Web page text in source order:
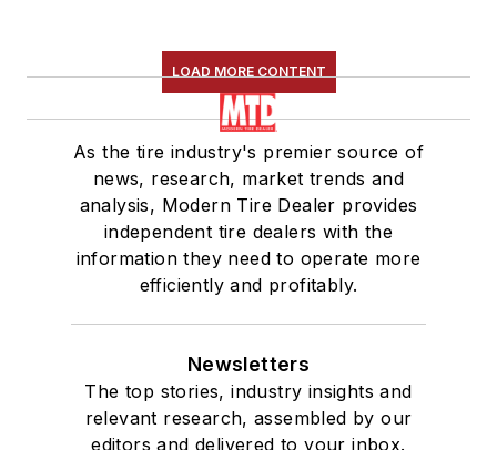
LOAD MORE CONTENT
As the tire industry's premier source of
news, research, market trends and
analysis, Modern Tire Dealer provides
independent tire dealers with the
information they need to operate more
efficiently and profitably.
Newsletters
The top stories, industry insights and
relevant research, assembled by our
editors and delivered to your inbox.